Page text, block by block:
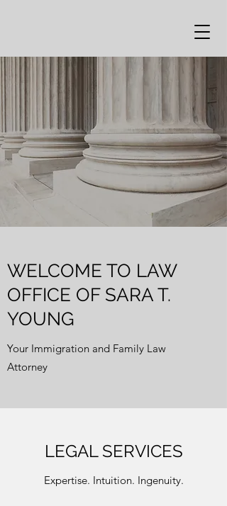
WELCOME TO LAW
OFFICE OF SARA T.
YOUNG
Your Immigration and Family Law
Attorney
LEGAL SERVICES
Expertise. Intuition. Ingenuity.